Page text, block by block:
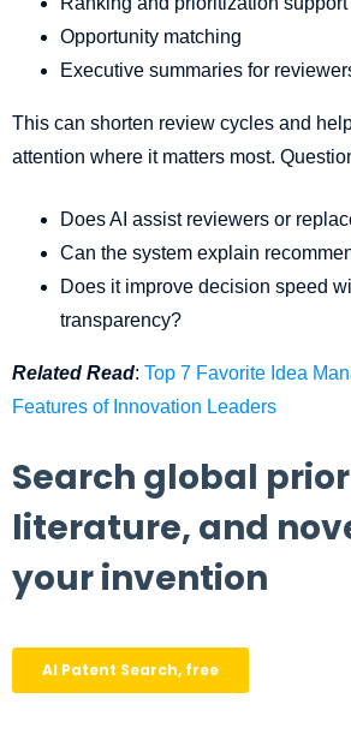
Opportunity matching
Executive summaries for
This can shorten review cycles and
attention where it matters most.
Does AI assist reviewers or
Can the system explain
Does it improve decision speed
transparency?
Related Read: Top 7 Favorite Idea
Features of Innovation Leaders